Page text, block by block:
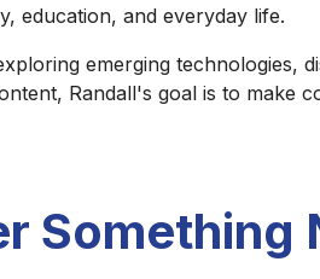
education, and everyday life.
emerging technologies,
Randall's goal is to make
Something